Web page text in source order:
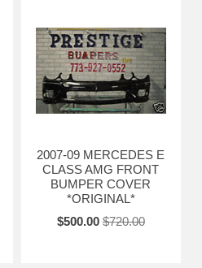
2007-09 MERCEDES E
CLASS AMG FRONT
BUMPER COVER
*ORIGINAL*
$500.00 $720.00